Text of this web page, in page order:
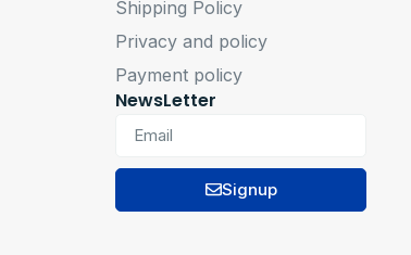
Shipping Policy
Privacy and policy
Payment policy
NewsLetter
Signup